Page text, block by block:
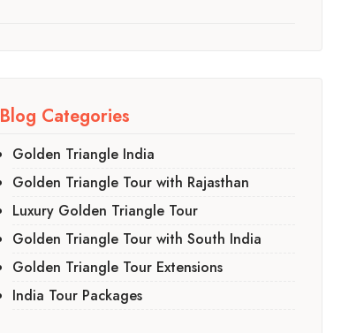
Blog Categories
Golden Triangle India
Golden Triangle Tour with Rajasthan
Luxury Golden Triangle Tour
Golden Triangle Tour with South India
Golden Triangle Tour Extensions
India Tour Packages